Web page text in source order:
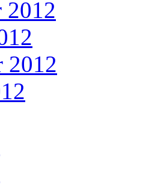
2012
2012